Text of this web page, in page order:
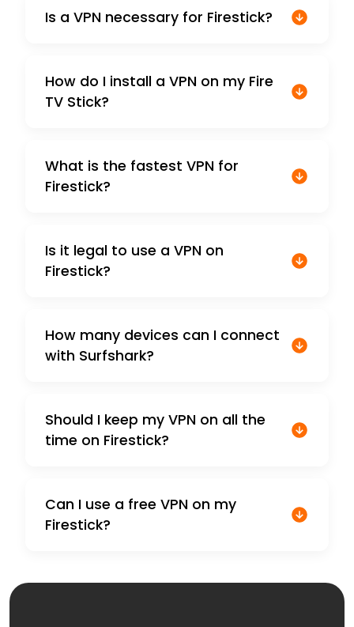
Is a VPN necessary for Firestick?
How do I install a VPN on my Fire
TV Stick?
What is the fastest VPN for
Firestick?
Is it legal to use a VPN on
Firestick?
How many devices can I connect
with Surfshark?
Should I keep my VPN on all the
time on Firestick?
Can I use a free VPN on my
Firestick?